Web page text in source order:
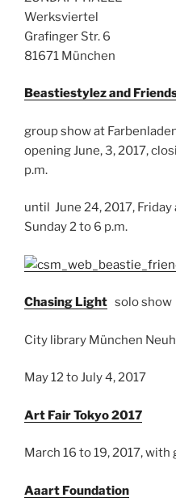
Werksviertel
Grafinger Str. 6
81671 München
Beastiestylez and
group show at
opening June, 3, 2017,
p.m.
until June 24, 2017, Friday
Sunday 2 to 6 p.m.
Chasing Light solo show
City library München
May 12 to July 4, 2017
Art Fair Tokyo 2017
March 16 to 19, 2017,
Aaart Foundation